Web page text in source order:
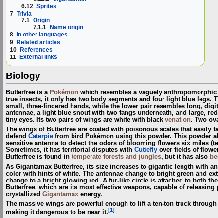
6.12 Sprites
7 Trivia
7.1 Origin
7.1.1
Name origin
8
In other languages
9 Related articles
10 References
11
External links
Biology
Butterfree is a Pokémon which resembles a vaguely
true insects, it only has two body segments and four light blue legs.
small, three-fingered hands, while the lower pair resembles long,
antennae, a light blue snout with two fangs underneath, and large,
tiny eyes. Its two pairs of wings are white with black venation. Two
The wings of Butterfree are coated with poisonous scales that
defend Caterpie from bird Pokémon using this powder. This powder
sensitive antenna to detect the odors of blooming flowers six miles
Sometimes, it has territorial disputes with Cutiefly over fields of
Butterfree is found in temperate forests and jungles, but it has also
As Gigantamax Butterfree, its size increases to gigantic length with
color with hints of white. The antennae change to bright green and
change to a bright glowing red. A fur-like circle is attached to both
Butterfree, which are its most effective weapons, capable of
crystallized Gigantamax energy.
The massive wings are powerful enough to lift a ten-ton truck
making it dangerous to be near it.[1]